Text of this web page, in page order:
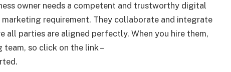
owner needs a competent and trustworthy digital
requirement. They collaborate and integrate
all parties are aligned perfectly. When you hire them,
so click on the link –